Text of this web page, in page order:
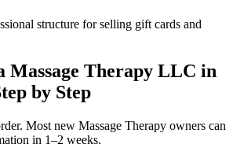
structure for selling gift cards and
Massage Therapy LLC in
by Step
Most new Massage Therapy owners can
in 1–2 weeks.